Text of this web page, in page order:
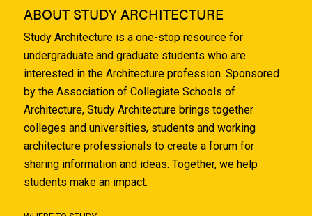
ABOUT STUDY ARCHITECTURE
Study Architecture is a one-stop resource for
undergraduate and graduate students who are
interested in the Architecture profession. Sponsored
by the Association of Collegiate Schools of
Architecture, Study Architecture brings together
colleges and universities, students and working
architecture professionals to create a forum for
sharing information and ideas. Together, we help
students make an impact.